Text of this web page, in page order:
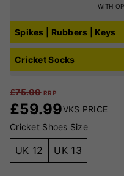
£75.00 RRP
£59.99VKS PRICE
Cricket Shoes Size
UK 12 UK 13
WITH
Spikes | Rubbers | Keys
Cricket Socks